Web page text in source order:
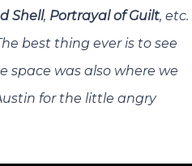
Shell, Portrayal of Guilt, etc.
best thing ever is to see
space was also where we
for the little angry